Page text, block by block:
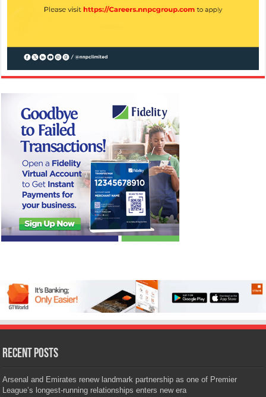
Recent Posts
Arsenal and Emirates renew landmark partnership as one of Premier
League’s longest-running relationships enters new era